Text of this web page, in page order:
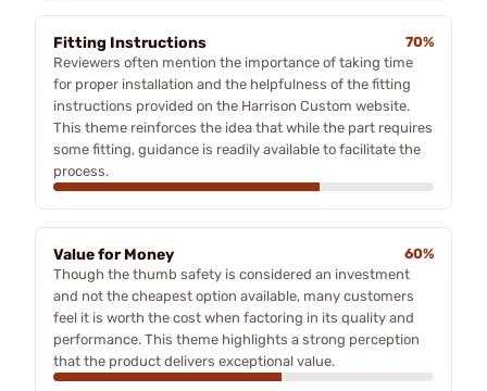
Fitting Instructions
70%
Reviewers often mention the importance of taking time
for proper installation and the helpfulness of the fitting
instructions provided on the Harrison Custom website.
This theme reinforces the idea that while the part requires
some fitting, guidance is readily available to facilitate the
process.
Value for Money
60%
Though the thumb safety is considered an investment
and not the cheapest option available, many customers
feel it is worth the cost when factoring in its quality and
performance. This theme highlights a strong perception
that the product delivers exceptional value.